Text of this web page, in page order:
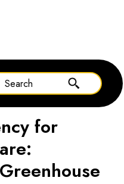
for